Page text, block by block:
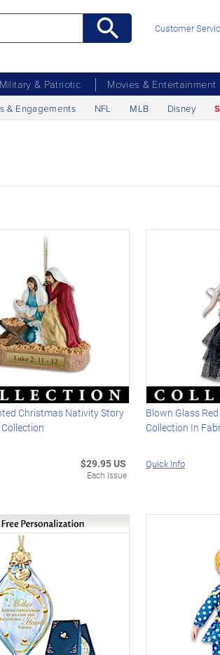
Customer
Military & Patriotic Movies & Entertainment
& Engagements NFL MLB Disney
Christmas Nativity Story
$29.95 US
Each Issue
Blown Glass
Collection In
Quick Info